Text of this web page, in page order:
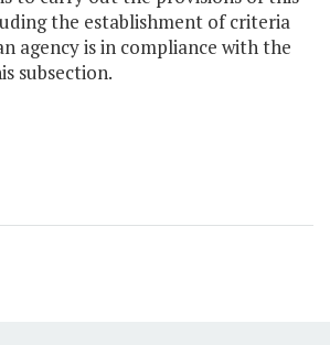
the establishment of criteria
agency is in compliance with the
subsection.